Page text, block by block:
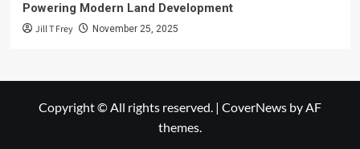
Powering Modern Land Development
Jill T Frey November 25, 2025
Copyright © All rights reserved. | CoverNews by AF
themes.